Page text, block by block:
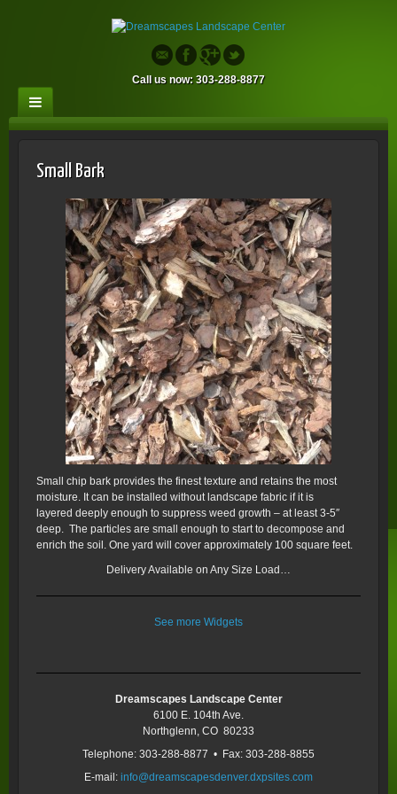
Call us now: 303-288-8877
Small Bark
Small chip bark provides the finest texture and retains the most
moisture. It can be installed without landscape fabric if it is
layered deeply enough to suppress weed growth – at least 3-5″
deep. The particles are small enough to start to decompose and
enrich the soil. One yard will cover approximately 100 square feet.
Delivery Available on Any Size Load…
See more Widgets
Dreamscapes Landscape Center
6100 E. 104th Ave.
Northglenn, CO 80233
Telephone: 303-288-8877 • Fax: 303-288-8855
E-mail: info@dreamscapesdenver.dxpsites.com